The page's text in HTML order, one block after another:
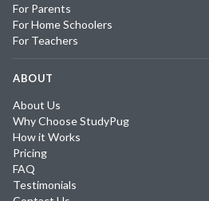
For Parents
For Home Schoolers
For Teachers
ABOUT
About Us
Why Choose StudyPug
How it Works
Pricing
FAQ
Testimonials